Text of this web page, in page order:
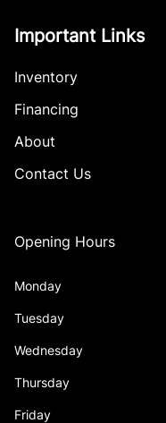
Important Links
Inventory
Financing
About
Contact Us
Opening Hours
Monday
Tuesday
Wednesday
Thursday
Friday